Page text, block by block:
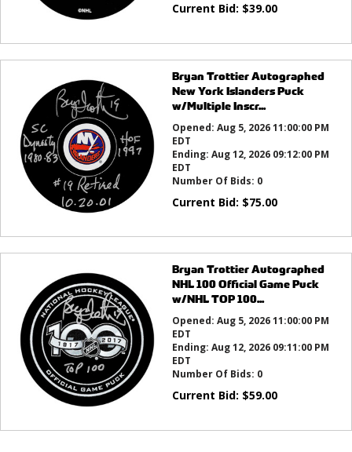
Current Bid: $39.00
Bryan Trottier Autographed
New York Islanders Puck
w/Multiple Inscr...
Opened: Aug 5, 2026 11:00:00 PM
EDT
Ending: Aug 12, 2026 09:12:00 PM
EDT
Number Of Bids: 0
Current Bid: $75.00
Bryan Trottier Autographed
NHL 100 Official Game Puck
w/NHL TOP 100...
Opened: Aug 5, 2026 11:00:00 PM
EDT
Ending: Aug 12, 2026 09:11:00 PM
EDT
Number Of Bids: 0
Current Bid: $59.00